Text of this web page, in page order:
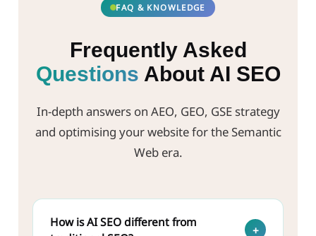
FAQ & KNOWLEDGE
Frequently Asked
Questions About AI SEO
In-depth answers on AEO, GEO, GSE strategy
and optimising your website for the Semantic
Web era.
How is AI SEO different from
+